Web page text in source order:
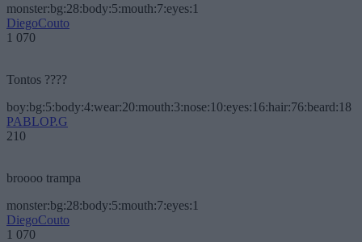
monster:bg:28:body:5:mouth:7:eyes:1
DiegoCouto
1 070
Tontos ????
boy:bg:5:body:4:wear:20:mouth:3:nose:10:eyes:16:hair:76:beard:18
PABLOP.G
210
broooo trampa
monster:bg:28:body:5:mouth:7:eyes:1
DiegoCouto
1 070